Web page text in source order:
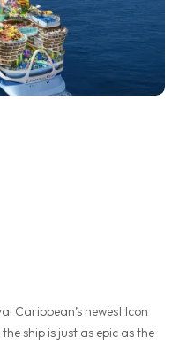
Caribbean’s newest Icon
ship is just as epic as the